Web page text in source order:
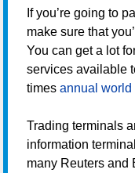
If you’re going to
make sure that
You can get a lot
services available
times annual world
Trading terminals
information
many Reuters and